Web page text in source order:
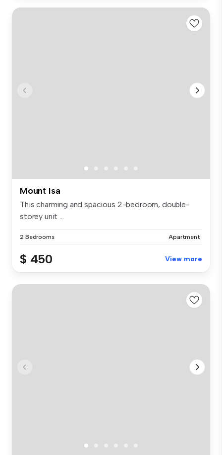
Mount Isa
This charming and spacious 2-bedroom, double-
storey unit ...
2 Bedrooms Apartment
$ 450 View more